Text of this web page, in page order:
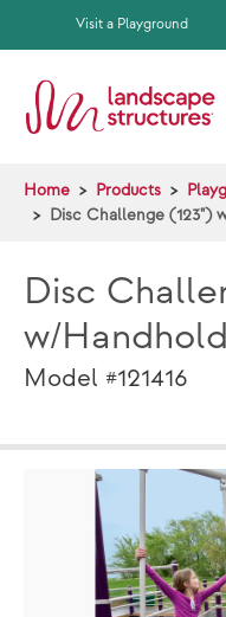
Skip to main content
Visit a Playground
Home Products
Disc Challenge (123")
Disc
w/
Model #121416